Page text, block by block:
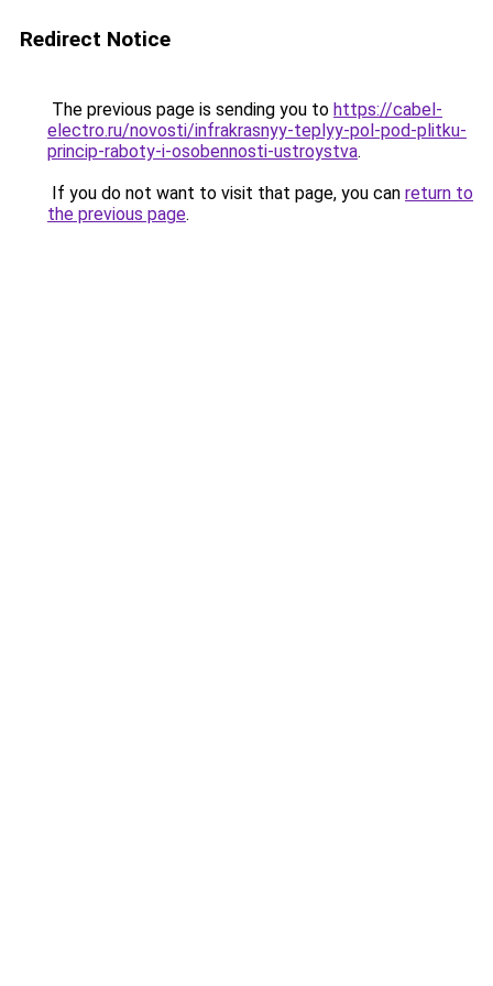
Redirect Notice
The previous page is sending you to https://cabel-
electro.ru/novosti/infrakrasnyy-teplyy-pol-pod-plitku-
princip-raboty-i-osobennosti-ustroystva.
If you do not want to visit that page, you can return to
the previous page.